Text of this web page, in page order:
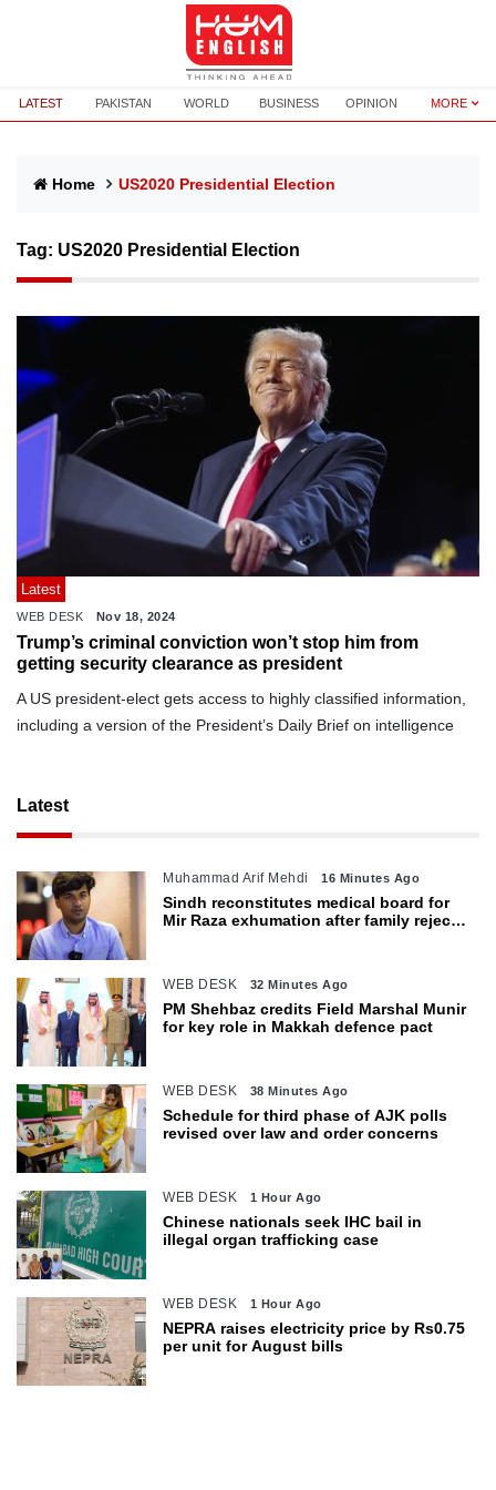
LATEST PAKISTAN WORLD BUSINESS OPINION MORE
Home US2020 Presidential Election
Tag: US2020 Presidential Election
Latest
WEB DESK Nov 18, 2024
Trump’s criminal conviction won’t stop him from
getting security clearance as president
A US president-elect gets access to highly classified information,
including a version of the President’s Daily Brief on intelligence
Latest
Muhammad Arif Mehdi 16 Minutes Ago
Sindh reconstitutes medical board for
Mir Raza exhumation after family rejects
WEB DESK 32 Minutes Ago
PM Shehbaz credits Field Marshal Munir
for key role in Makkah defence pact
WEB DESK 38 Minutes Ago
Schedule for third phase of AJK polls
revised over law and order concerns
WEB DESK 1 Hour Ago
Chinese nationals seek IHC bail in
illegal organ trafficking case
WEB DESK 1 Hour Ago
NEPRA raises electricity price by Rs0.75
per unit for August bills